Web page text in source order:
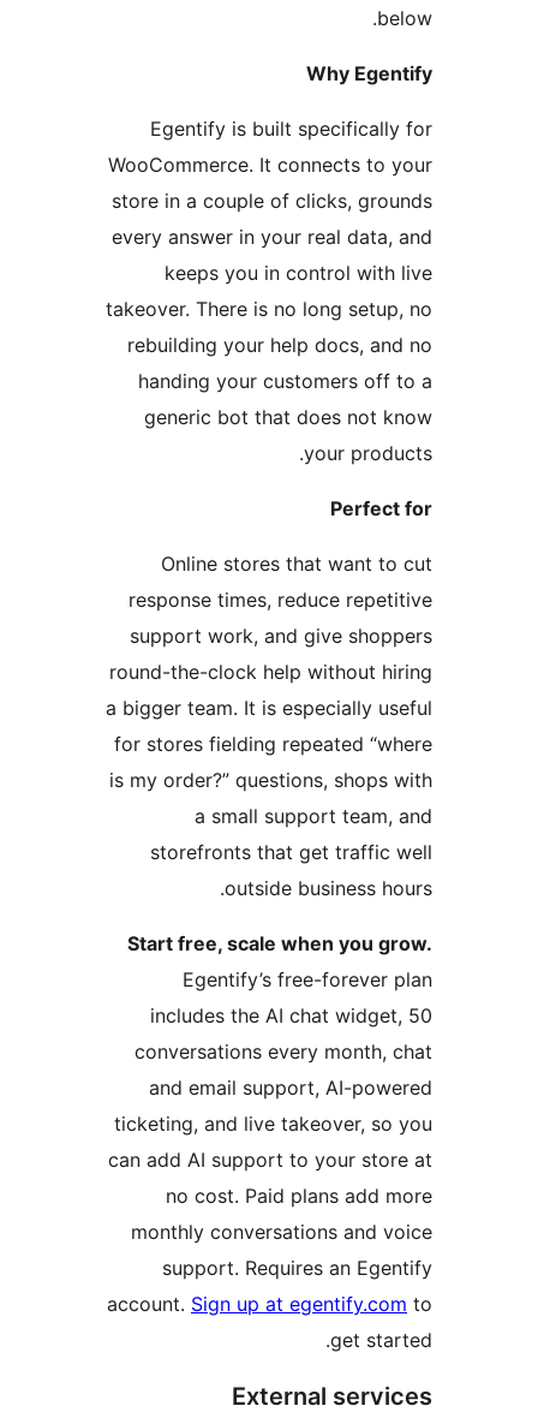
Egentify is built
WooCommerce. It connects to
store in a couple of clicks,
every answer in your real data,
keeps you in control with
takeover. There is no long
rebuilding your help docs,
handing your customers off
generic bot that does not
Online stores that want
response times, reduce
support work, and give
round-the-clock help without
a bigger team. It is especially
for stores fielding repeated
is my order?” questions, shops
a small support team,
storefronts that get traffic
outside business
Start free, scale when you
Egentify’s free-forever
includes the AI chat
conversations every month,
and email support, AI-
ticketing, and live takeover, so
can add AI support to your
no cost. Paid plans add
monthly conversations and
support. Requires an
account.Sign up at
External